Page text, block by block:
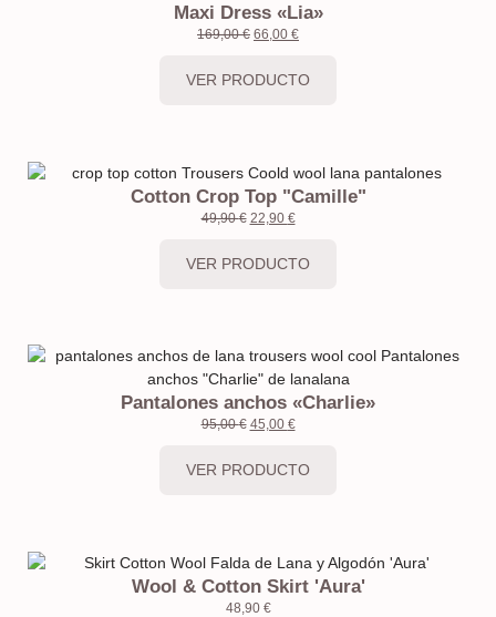
Maxi Dress «Lia»
169,00€ 66,00 €
VER PRODUCTO
Cotton Crop Top "Camille"
49,90€ 22,90 €
VER PRODUCTO
Pantalones anchos «Charlie»
95,00€ 45,00 €
VER PRODUCTO
Wool & Cotton Skirt 'Aura'
48,90 €